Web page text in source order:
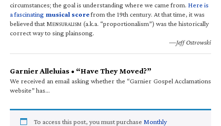
circumstances; the goal is understanding where we came from. Here is
a fascinating musical scorefrom the 19th century. At that time, it was
believed that MENSURALISM (a.k.a. “proportionalism”) was the historically
correct way to sing plainsong.
—Jeff Ostrowski
Garnier Alleluias • “Have They Moved?”
We received an email asking whether the “Garnier Gospel Acclamations
website” has…
To access this post, you must purchase Monthly